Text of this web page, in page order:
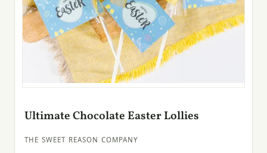
Ultimate Chocolate Easter Lollies
THE SWEET REASON COMPANY